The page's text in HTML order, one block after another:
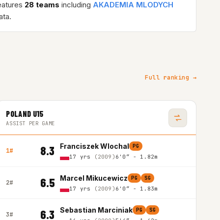
28 teams including AKADEMIA MLODYCH
Full ranking →
POLAND U15
ASSIST PER GAME
1# 8.3 Franciszek Wlochal PG
17 yrs (2009) 6'0″ - 1.82m
2# 6.5 Marcel Mikucewicz PG SG
17 yrs (2009) 6'0″ - 1.83m
3# 6.3 Sebastian Marciniak PG SG